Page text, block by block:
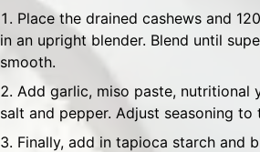
Place the drained cashews and
in an upright blender. Blend until
smooth.
Add garlic, miso paste, nutritional
salt and pepper. Adjust seasoning to
Finally, add in tapioca starch and